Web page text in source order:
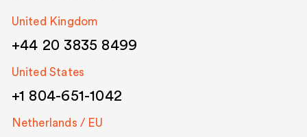
United Kingdom
+44 20 3835 8499
United States
+1 804-651-1042
Netherlands / EU